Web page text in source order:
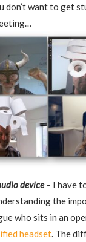
don’t want to get
device– I have
the
who sits in an
headset . The